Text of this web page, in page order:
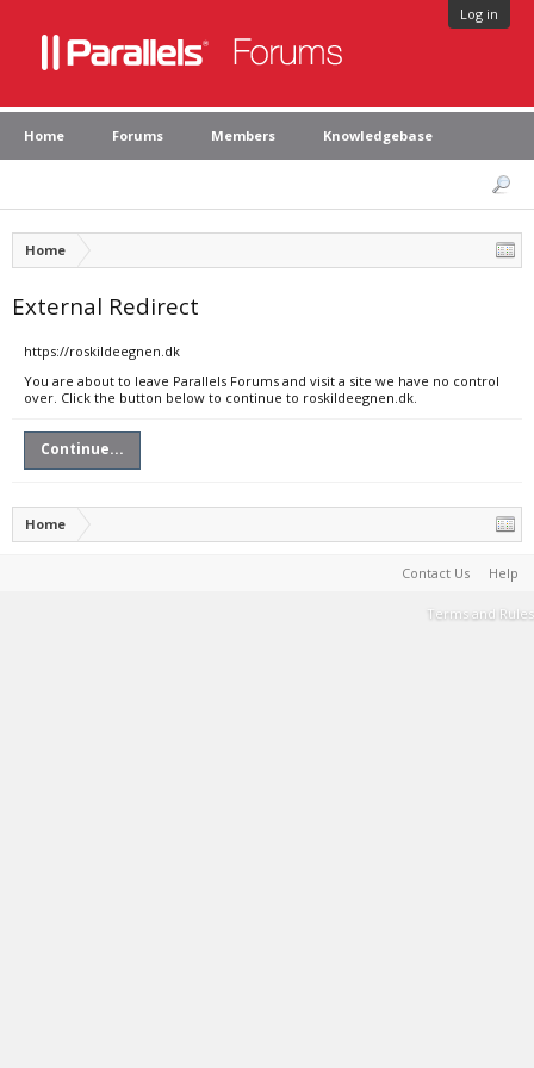
Log in
Home Forums Members Knowledgebase
Home
External Redirect
https://roskildeegnen.dk
You are about to leave Parallels Forums and visit a site we have no control
over. Click the button below to continue to roskildeegnen.dk.
Continue...
Home
Contact Us Help
Terms and Rules